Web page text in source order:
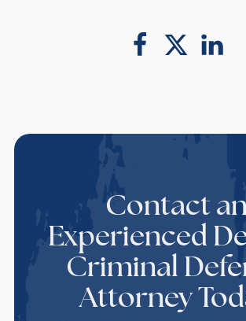
Contact
Experienced
Criminal
Attorney